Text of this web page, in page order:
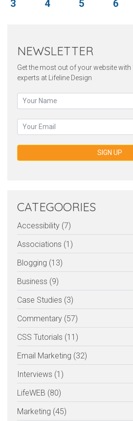
3 4 5 6
NEWSLETTER
Get the most out of your website
experts at Lifeline Design
SIGN UP
CATEGOORIES
Accessibility (7)
Associations (1)
Blogging (13)
Business (9)
Case Studies (3)
Commentary (57)
CSS Tutorials (11)
Email Marketing (32)
Interviews (1)
LifeWEB (80)
Marketing (45)